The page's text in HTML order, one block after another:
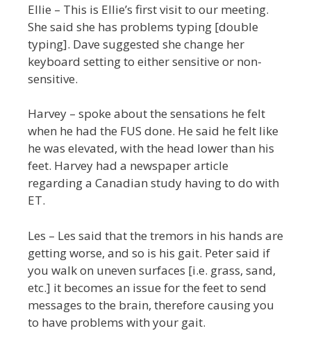
Ellie – This is Ellie’s first visit to our meeting.
She said she has problems typing [double
typing]. Dave suggested she change her
keyboard setting to either sensitive or non-
sensitive.
Harvey – spoke about the sensations he felt
when he had the FUS done. He said he felt like
he was elevated, with the head lower than his
feet. Harvey had a newspaper article
regarding a Canadian study having to do with
ET.
Les – Les said that the tremors in his hands are
getting worse, and so is his gait. Peter said if
you walk on uneven surfaces [i.e. grass, sand,
etc.] it becomes an issue for the feet to send
messages to the brain, therefore causing you
to have problems with your gait.